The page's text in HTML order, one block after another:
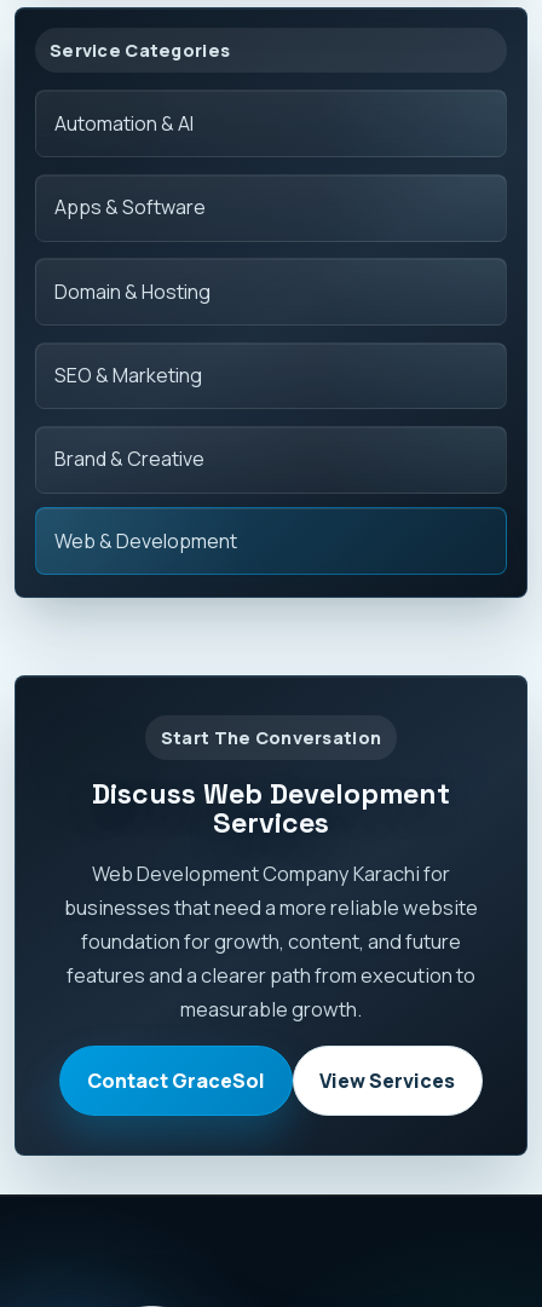
Service Categories
Automation & AI
Apps & Software
Domain & Hosting
SEO & Marketing
Brand & Creative
Web & Development
Start The Conversation
Discuss Web Development
Services
Web Development Company Karachi for
businesses that need a more reliable website
foundation for growth, content, and future
features and a clearer path from execution to
measurable growth.
Contact GraceSol View Services